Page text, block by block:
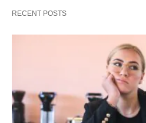
RECENT POSTS